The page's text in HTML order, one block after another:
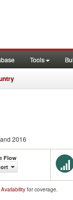
Tools
2016
Flow
for coverage.